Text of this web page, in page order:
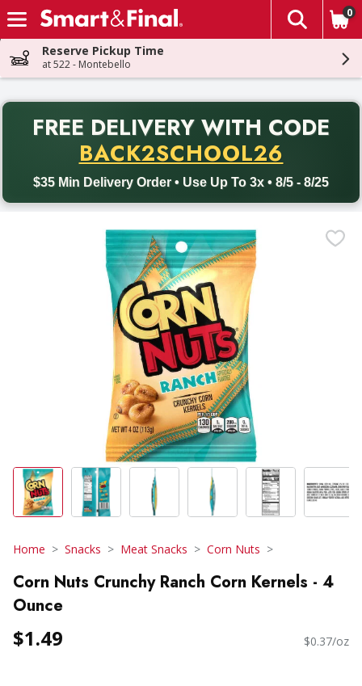
Skip header to page content
The
0
Reserve Pickup Time
at 522 - Montebello
FREE DELIVERY WITH CODE
BACK2SCHOOL26
$35 Min Delivery Order • Use Up To 3x • 8/5 - 8/25
Back to School promotion. Free delivery with promo code
Home Snacks Meat Snacks Corn Nuts
Corn Nuts Crunchy Ranch Corn Kernels - 4
Ounce
$1.49 $0.37/oz